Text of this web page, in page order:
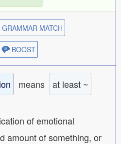
GRAMMAR MATCH
BOOST
means at least ~
of emotional
amount of something, or